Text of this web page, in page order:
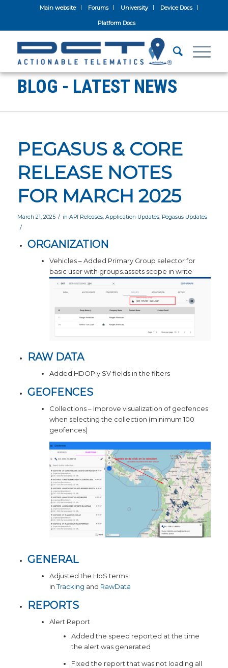
Main website Forums University Device Docs
Platform Docs
BLOG - LATEST NEWS
PEGASUS & CORE
RELEASE NOTES
FOR MARCH 2025
March 21, 2025 / in API Releases, Application Updates, Pegasus Updates
/
ORGANIZATION
Vehicles – Added Primary Group selector for
basic user with groups.assets scope in write
RAW DATA
Added HDOP y SV fields in the filters
GEOFENCES
Collections – Improve visualization of geofences
when selecting the collection (minimum 100
geofences)
GENERAL
Adjusted the HoS terms
inTracking and RawData
REPORTS
Alert Report
Added the speed reported at the time
the alert was generated
Fixed the report that was not loading all